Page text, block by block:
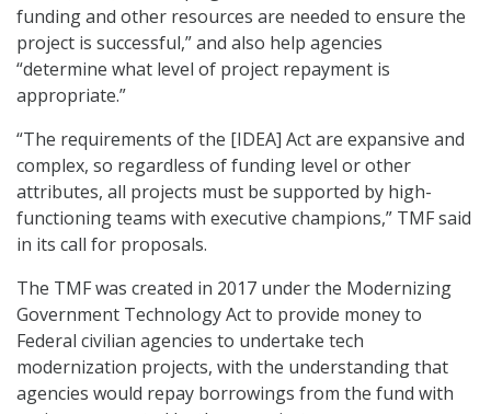
funding and other resources are needed to ensure the
project is successful,” and also help agencies
“determine what level of project repayment is
appropriate.”
“The requirements of the [IDEA] Act are expansive and
complex, so regardless of funding level or other
attributes, all projects must be supported by high-
functioning teams with executive champions,” TMF said
in its call for proposals.
The TMF was created in 2017 under the Modernizing
Government Technology Act to provide money to
Federal civilian agencies to undertake tech
modernization projects, with the understanding that
agencies would repay borrowings from the fund with